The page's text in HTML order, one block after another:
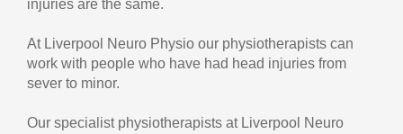
injuries are the same.
At Liverpool Neuro Physio our physiotherapists can
work with people who have had head injuries from
sever to minor.
Our specialist physiotherapists at Liverpool Neuro